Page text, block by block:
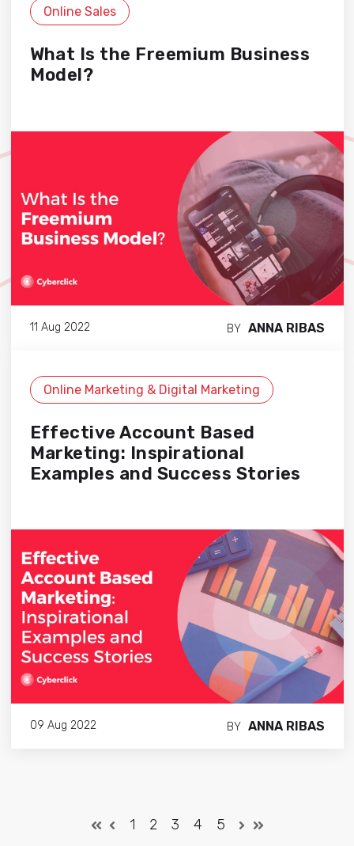
Online Sales
What Is the Freemium Business
Model?
11 Aug 2022 BY ANNA RIBAS
Online Marketing & Digital Marketing
Effective Account Based
Marketing: Inspirational
Examples and Success Stories
09 Aug 2022 BY ANNA RIBAS
1 2 3 4 5